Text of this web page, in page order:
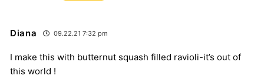
Diana 09.22.21 7:32 pm
I make this with butternut squash filled ravioli-it’s out of
this world !